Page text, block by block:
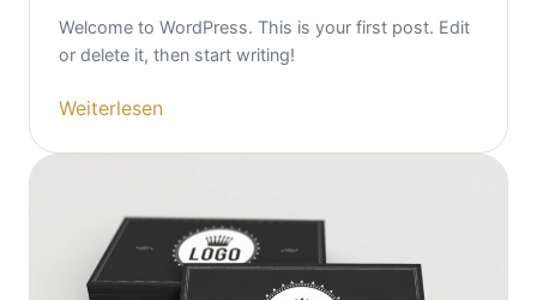
Welcome to WordPress. This is your first post. Edit
or delete it, then start writing!
Weiterlesen